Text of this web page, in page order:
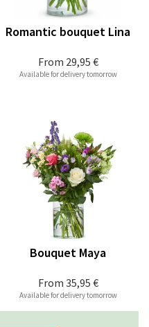
From 29,95 €
Romantic bouquet Lina
Available for delivery tomorrow
From 35,95 €
Bouquet Maya
Available for delivery tomorrow